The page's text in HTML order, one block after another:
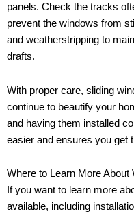
panels. Check the tracks
prevent the windows from
and weatherstripping to
drafts.
With proper care, sliding
continue to beautify your
and having them installed
easier and ensures you get
Where to Learn More
If you want to learn more
available, including